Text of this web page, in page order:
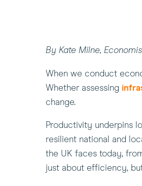
By Kate Milne,
When we conduct
Whether assessing
change.
Productivity underpins
resilient national and
the UK faces today,
just about efficiency,